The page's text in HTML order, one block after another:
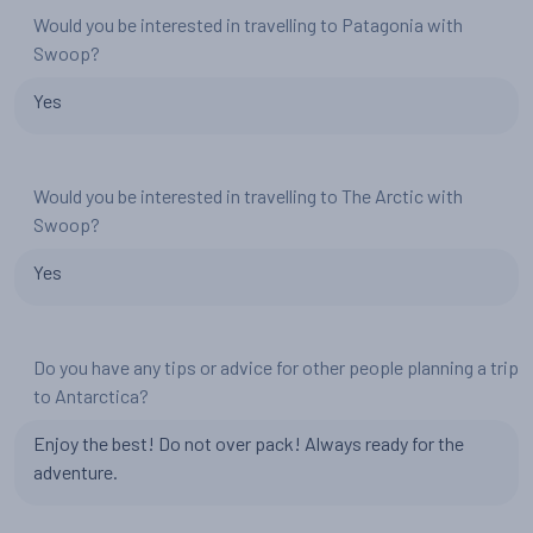
Would you be interested in travelling to Patagonia with
Swoop?
Yes
Would you be interested in travelling to The Arctic with
Swoop?
Yes
Do you have any tips or advice for other people planning a trip
to Antarctica?
Enjoy the best! Do not over pack! Always ready for the
adventure.